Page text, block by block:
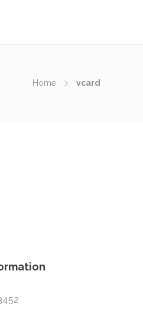
Home vcard